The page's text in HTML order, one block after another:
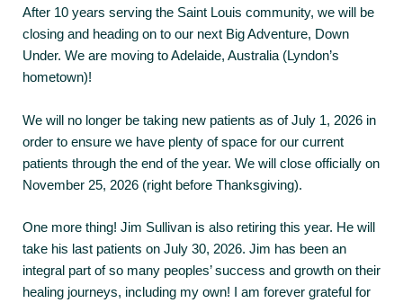
After 10 years serving the Saint Louis community, we will be
closing and heading on to our next Big Adventure, Down
Under. We are moving to Adelaide, Australia (Lyndon’s
hometown)!
We will no longer be taking new patients as of July 1, 2026 in
order to ensure we have plenty of space for our current
patients through the end of the year. We will close officially on
November 25, 2026 (right before Thanksgiving).
One more thing! Jim Sullivan is also retiring this year. He will
take his last patients on July 30, 2026. Jim has been an
integral part of so many peoples’ success and growth on their
healing journeys, including my own! I am forever grateful for